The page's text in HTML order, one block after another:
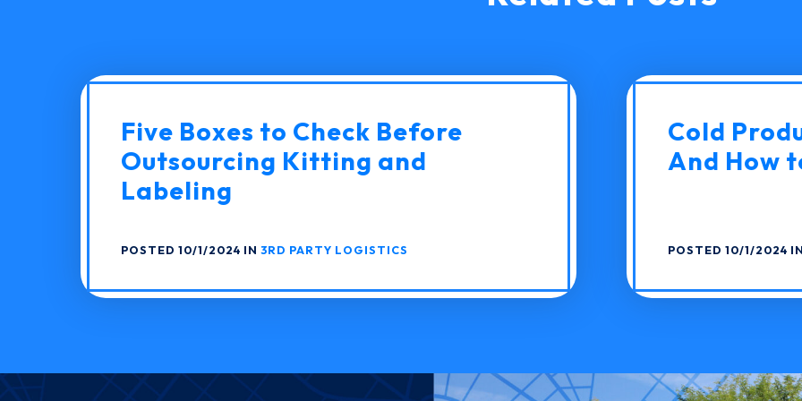
Five Boxes to Check Before
Outsourcing Kitting and
Labeling
POSTED 10/1/2024 IN3RD PARTY LOGISTICS
Cold
And How
POSTED 10/1/2024